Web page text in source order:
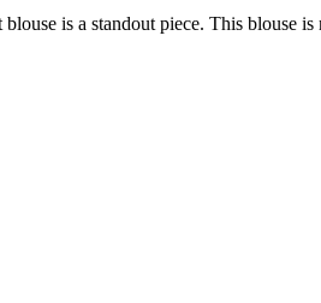
is a standout piece. This blouse